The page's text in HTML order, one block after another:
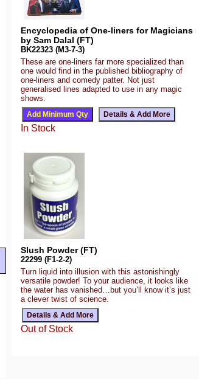
Encyclopedia of One-liners for Magicians
by Sam Dalal (FT)
BK22323 (M3-7-3)
These are one-liners far more specialized than
one would find in the published bibliography of
one-liners and comedy patter. Not just
generalised lines adapted to use in any magic
shows.
In Stock
Slush Powder (FT)
22299 (F1-2-2)
Turn liquid into illusion with this astonishingly
versatile powder! To your audience, it looks like
the water has vanished…but you’ll know it’s just
a clever twist of science.
Out of Stock